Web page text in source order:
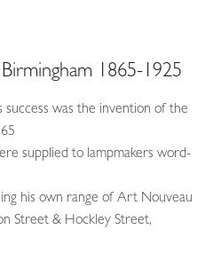
1865-1925
success was the invention of the
supplied to lampmakers word-
his own range of Art Nouveau
Street & Hockley Street,